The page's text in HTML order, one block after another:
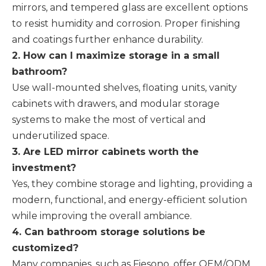
mirrors, and tempered glass are excellent options
to resist humidity and corrosion. Proper finishing
and coatings further enhance durability.
2. How can I maximize storage in a small
bathroom?
Use wall-mounted shelves, floating units, vanity
cabinets with drawers, and modular storage
systems to make the most of vertical and
underutilized space.
3. Are LED mirror cabinets worth the
investment?
Yes, they combine storage and lighting, providing a
modern, functional, and energy-efficient solution
while improving the overall ambiance.
4. Can bathroom storage solutions be
customized?